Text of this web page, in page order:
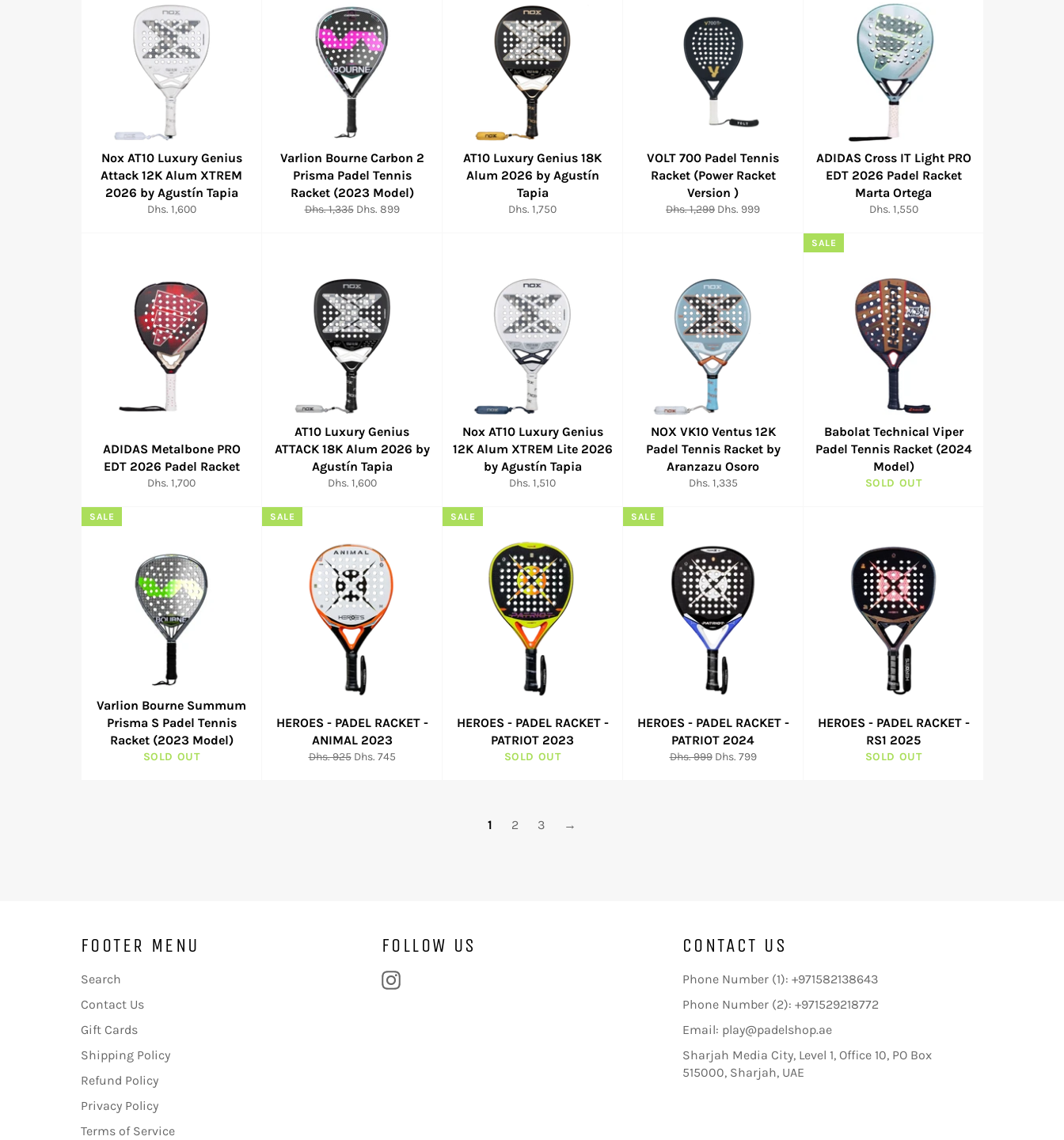
Nox AT10 Luxury Genius
Attack 12K Alum XTREM
2026 by Agustín Tapia
Regular
Dhs. 1,600
Varlion Bourne Carbon 2
Prisma Padel Tennis
Racket (2023 Model)
Regular
Dhs. 1,335 Sale
Dhs. 899
AT10 Luxury Genius 18K
Alum 2026 by Agustín
Tapia
Regular
Dhs. 1,750
VOLT 700 Padel Tennis
Racket (Power Racket
Version )
Regular
Dhs. 1,299 Sale
Dhs. 999
ADIDAS Cross IT Light PRO
EDT 2026 Padel Racket
Marta Ortega
Regular
Dhs. 1,550
ADIDAS Metalbone PRO
EDT 2026 Padel Racket
Regular
Dhs. 1,700
AT10 Luxury Genius
ATTACK 18K Alum 2026 by
Agustín Tapia
Regular
Dhs. 1,600
Nox AT10 Luxury Genius
12K Alum XTREM Lite 2026
by Agustín Tapia
Regular
Dhs. 1,510
NOX VK10 Ventus 12K
Padel Tennis Racket by
Aranzazu Osoro
Regular
Dhs. 1,335
Babolat Technical Viper
Padel Tennis Racket (2024
Model)
SOLD OUT
SALE
Varlion Bourne Summum
Prisma S Padel Tennis
Racket (2023 Model)
SOLD OUT
SALE
HEROES - PADEL RACKET -
ANIMAL 2023
Regular
Dhs. 925 Sale
Dhs. 745
SALE
HEROES - PADEL RACKET -
PATRIOT 2023
SOLD OUT
SALE
HEROES - PADEL RACKET -
PATRIOT 2024
Regular
Dhs. 999 Sale
Dhs. 799
SALE
HEROES - PADEL RACKET -
RS1 2025
SOLD OUT
1 2 3 →
FOOTER MENU
Search
Contact Us
Gift Cards
Shipping Policy
Refund Policy
Privacy Policy
Terms of Service
FOLLOW US CONTACT US
Phone Number (1): +971582138643
Phone Number (2): +971529218772
Email: play@padelshop.ae
Sharjah Media City, Level 1, Office 10, PO Box
515000, Sharjah, UAE